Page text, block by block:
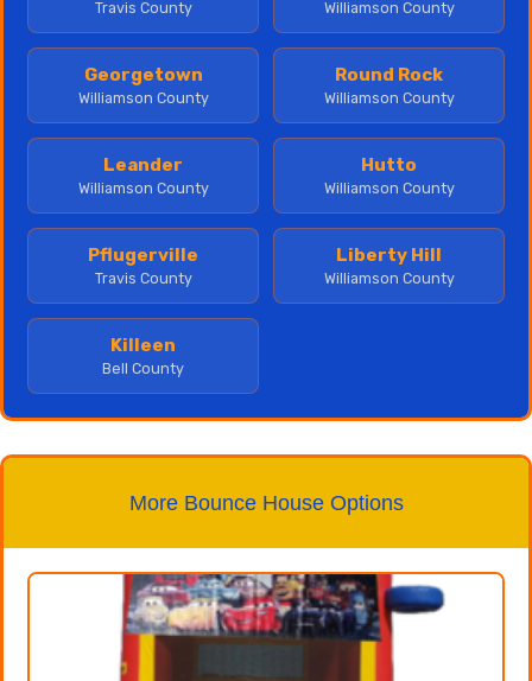
Travis County Williamson County
Georgetown
Williamson County
Round Rock
Williamson County
Leander
Williamson County
Hutto
Williamson County
Pflugerville
Travis County
Liberty Hill
Williamson County
Killeen
Bell County
More Bounce House Options